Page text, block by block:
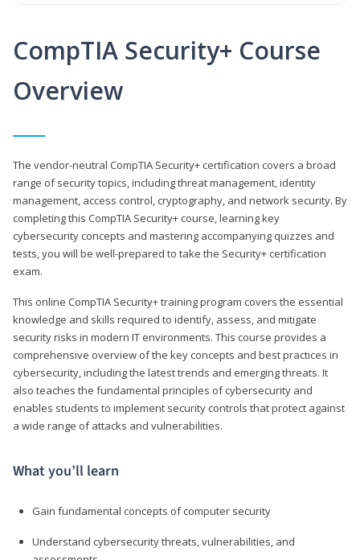
CompTIA Security+ Course
Overview
The vendor-neutral CompTIA Security+ certification covers a broad
range of security topics, including threat management, identity
management, access control, cryptography, and network security. By
completing this CompTIA Security+ course, learning key
cybersecurity concepts and mastering accompanying quizzes and
tests, you will be well-prepared to take the Security+ certification
exam.
This online CompTIA Security+ training program covers the essential
knowledge and skills required to identify, assess, and mitigate
security risks in modern IT environments. This course provides a
comprehensive overview of the key concepts and best practices in
cybersecurity, including the latest trends and emerging threats. It
also teaches the fundamental principles of cybersecurity and
enables students to implement security controls that protect against
a wide range of attacks and vulnerabilities.
What you’ll learn
Gain fundamental concepts of computer security
Understand cybersecurity threats, vulnerabilities, and